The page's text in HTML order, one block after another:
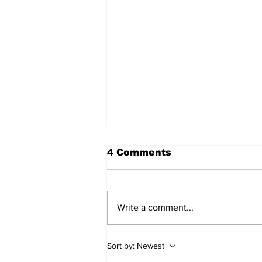
Annual Pow Wow Brings
Culture, Tradition, and
4 Comments
Write a comment...
Sort by: Newest